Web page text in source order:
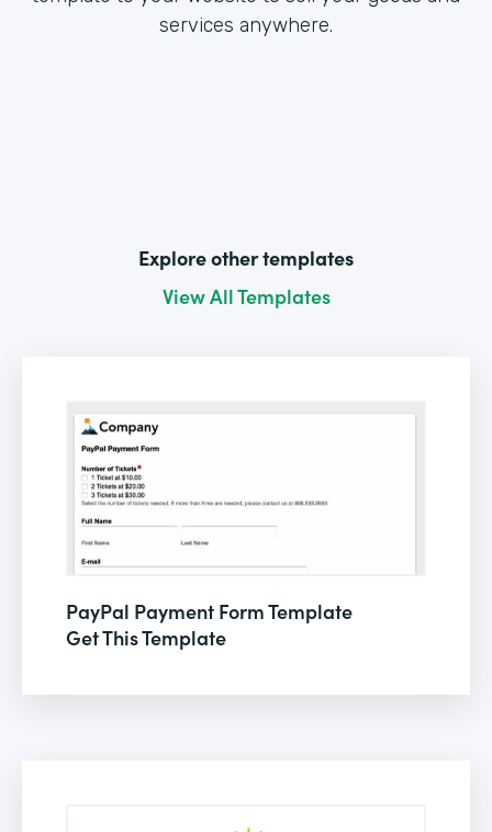
services anywhere.
Explore other templates
View All Templates
PayPal Payment Form Template
Get This Template